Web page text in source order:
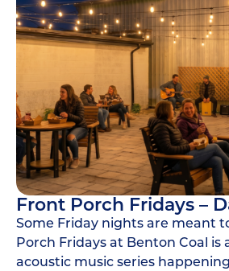
Front Porch Fridays –
Some Friday nights are meant
Porch Fridays at Benton Coal is
acoustic music series